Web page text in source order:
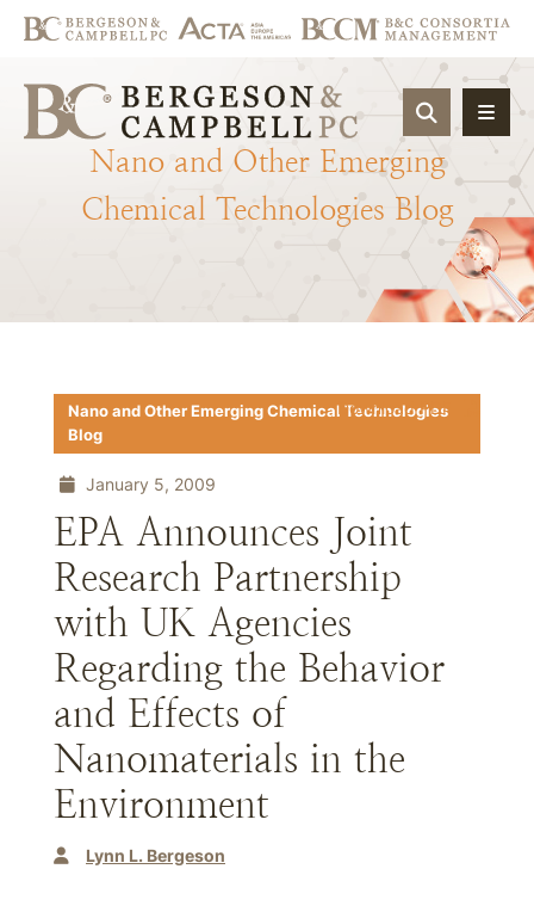
OPEN
Nano and Other Emerging
Chemical Technologies Blog
Download PDF
Nano and Other Emerging Chemical Technologies
Blog
January 5, 2009
EPA Announces Joint
Research Partnership
with UK Agencies
Regarding the Behavior
and Effects of
Nanomaterials in the
Environment
Lynn L. Bergeson